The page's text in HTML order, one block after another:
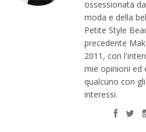
ossessionata
moda e della
Petite Style
precedente
2011, con
mie opinioni ed
qualcuno con
interessi.